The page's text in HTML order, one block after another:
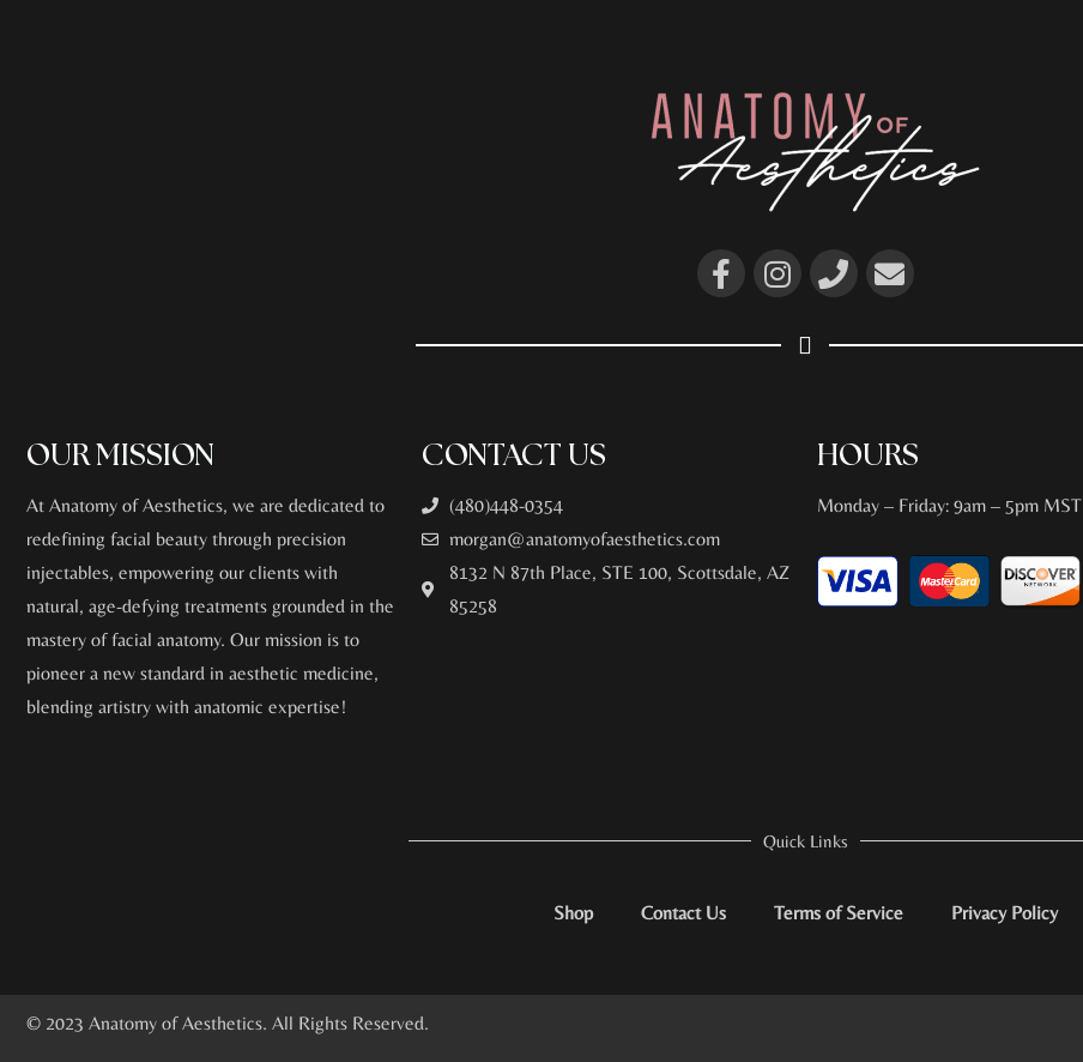
OUR MISSION
At Anatomy of Aesthetics, we are dedicated to
redefining facial beauty through precision
injectables, empowering our clients with
natural, age-defying treatments grounded in the
mastery of facial anatomy. Our mission is to
pioneer a new standard in aesthetic medicine,
blending artistry with anatomic expertise!
CONTACT US
(480)448-0354
morgan@anatomyofaesthetics.com
8132 N 87th Place, STE 100, Scottsdale, AZ
85258
HOURS
Monday – Friday: 9am – 5pm MST
Quick Links
Shop Contact Us Terms of Service Privacy Policy
© 2023 Anatomy of Aesthetics. All Rights Reserved.